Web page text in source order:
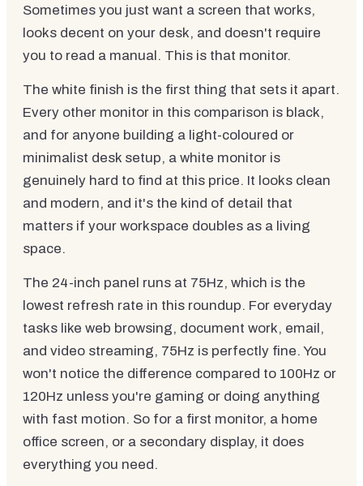
Sometimes you just want a screen that works,
looks decent on your desk, and doesn't require
you to read a manual. This is that monitor.
The white finish is the first thing that sets it apart.
Every other monitor in this comparison is black,
and for anyone building a light-coloured or
minimalist desk setup, a white monitor is
genuinely hard to find at this price. It looks clean
and modern, and it's the kind of detail that
matters if your workspace doubles as a living
space.
The 24-inch panel runs at 75Hz, which is the
lowest refresh rate in this roundup. For everyday
tasks like web browsing, document work, email,
and video streaming, 75Hz is perfectly fine. You
won't notice the difference compared to 100Hz or
120Hz unless you're gaming or doing anything
with fast motion. So for a first monitor, a home
office screen, or a secondary display, it does
everything you need.